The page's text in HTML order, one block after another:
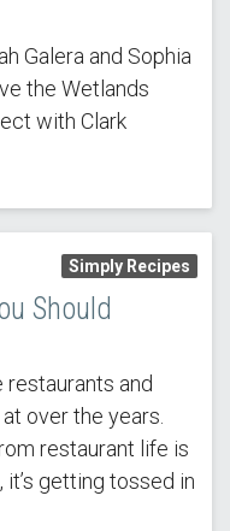
Galera and Sophia
the Wetlands
with Clark
Simply Recipes
Should
restaurants and
over the years.
restaurant life is
getting tossed in